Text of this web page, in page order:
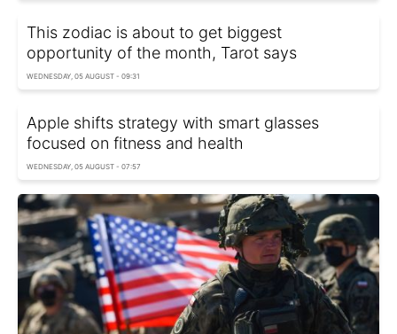
This zodiac is about to get biggest
opportunity of the month, Tarot says
WEDNESDAY, 05 AUGUST - 09:31
Apple shifts strategy with smart glasses
focused on fitness and health
WEDNESDAY, 05 AUGUST - 07:57